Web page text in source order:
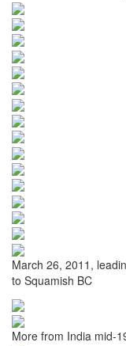
March 26, 2011,
to Squamish BC
More from India mid-